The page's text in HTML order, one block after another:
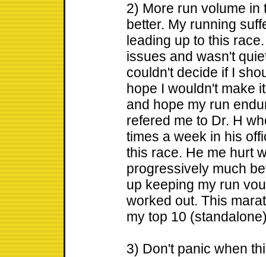
2) More run volume
better. My running
leading up to this
issues and wasn't
couldn't decide if I
hope I wouldn't make
and hope my run
refered me to Dr. H
times a week in his
this race. He me hurt
progressively much
up keeping my run
worked out. This
my top 10
3) Don't panic when